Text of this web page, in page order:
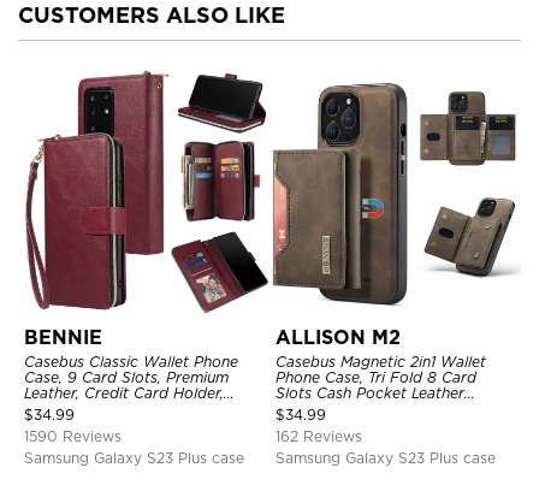
CUSTOMERS ALSO LIKE
BENNIE
Casebus Classic Wallet Phone
Case, 9 Card Slots, Premium
Leather, Credit Card Holder,
Shockproof Case
$34.99
1590 Reviews
Samsung Galaxy S23 Plus case
ALLISON M2
Casebus Magnetic 2in1 Wallet
Phone Case, Tri Fold 8 Card
Slots Cash Pocket Leather
Detachable Kickstand TPU
Shockproof Back Cover
$34.99
162 Reviews
Samsung Galaxy S23 Plus case